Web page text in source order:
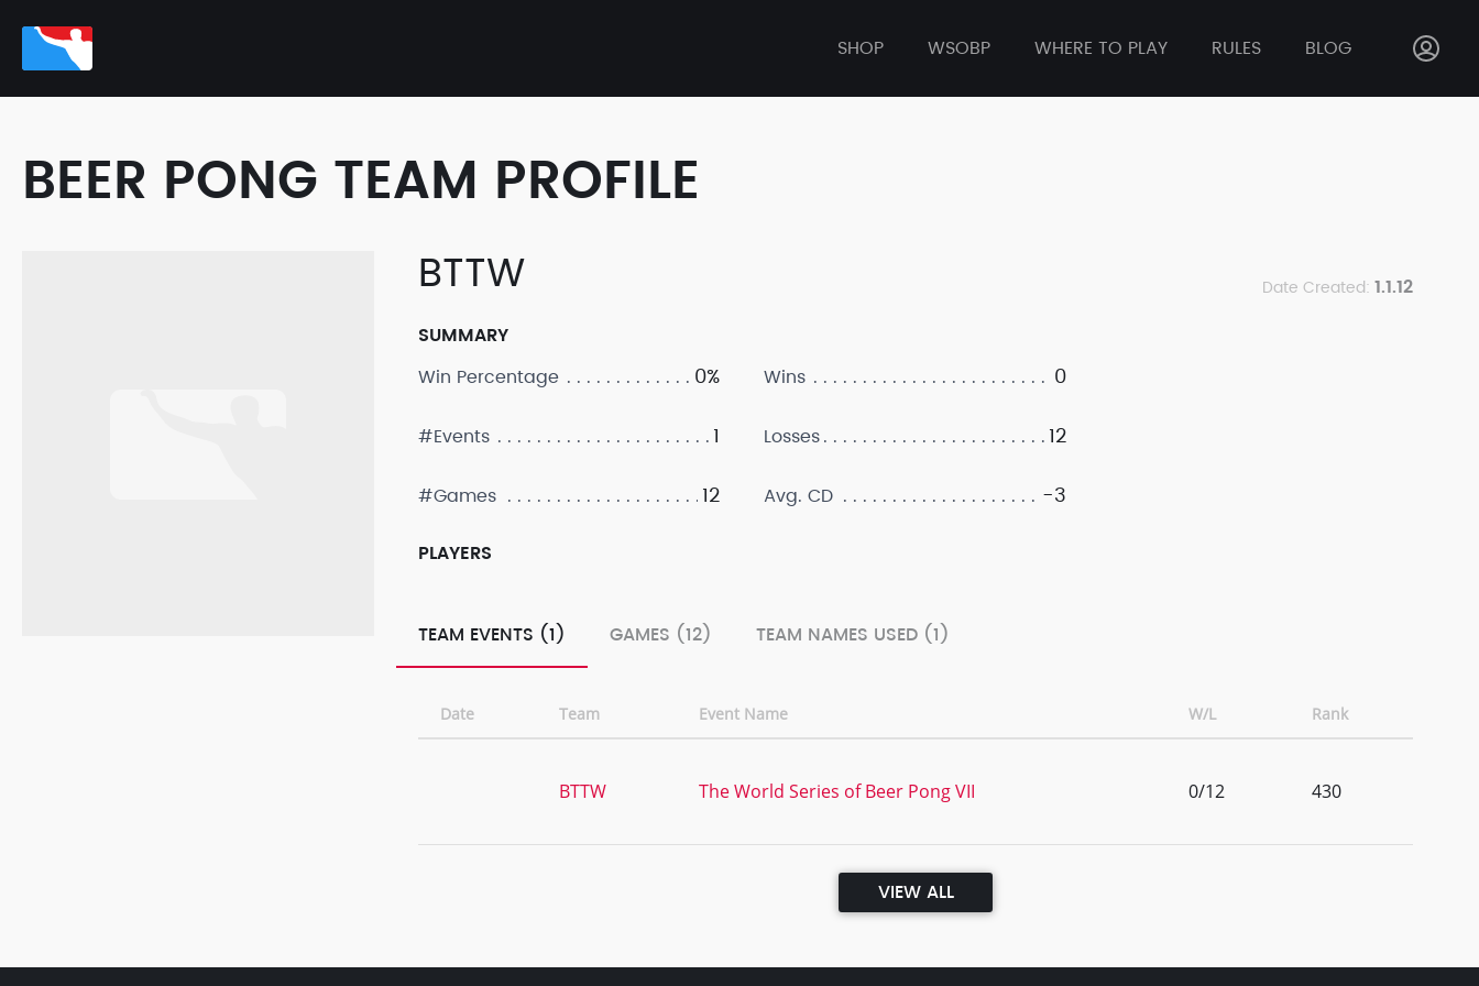
SHOP WSOBP WHERE TO PLAY RULES BLOG
BEER PONG TEAM PROFILE
BTTW Date Created: 1.1.12
SUMMARY
Win Percentage
0%
#Events 1
#Games 12
Wins 0
Losses 12
Avg. CD -3
PLAYERS
TEAM EVENTS (1) GAMES (12) TEAM NAMES USED (1)
Date Team Event Name W/L Rank
BTTW The World Series of Beer Pong VII 0/12 430
VIEW ALL